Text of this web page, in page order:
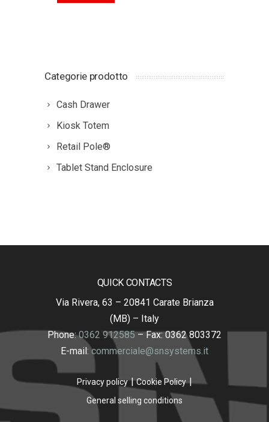
Categorie prodotto
Cash Drawer
Kiosk Totem
Retail Pole®
Tablet Stand Enclosure
QUICK CONTACTS
Via Rivera, 63 – 20841 Carate Brianza
(MB) – Italy
Phone:0362 912585– Fax: 0362 803372
E-mail: commerciale@snsystems.it
Privacy policy
Cookie Policy
General selling conditions